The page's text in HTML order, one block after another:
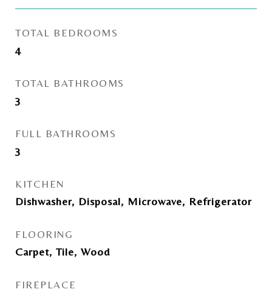
TOTAL BEDROOMS
4
TOTAL BATHROOMS
3
FULL BATHROOMS
3
KITCHEN
Dishwasher, Disposal, Microwave, Refrigerator
FLOORING
Carpet, Tile, Wood
FIREPLACE